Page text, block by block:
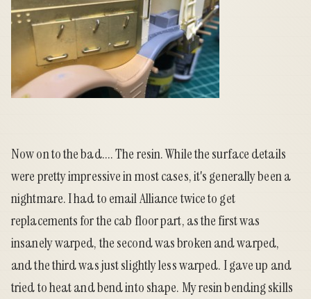
Now on to the bad.... The resin. While the surface details
were pretty impressive in most cases, it's generally been a
nightmare. I had to email Alliance twice to get
replacements for the cab floor part, as the first was
insanely warped, the second was broken and warped,
and the third was just slightly less warped. I gave up and
tried to heat and bend into shape. My resin bending skills